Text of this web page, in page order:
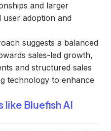
and larger
adoption and
suggests a balanced
sales-led growth,
and structured sales
technology to enhance
like Bluefish AI